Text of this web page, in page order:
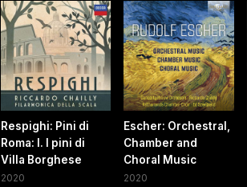
Respighi: Pini di
Roma: I. I pini di
Villa Borghese
2020
Escher: Orchestral,
Chamber and
Choral Music
2020